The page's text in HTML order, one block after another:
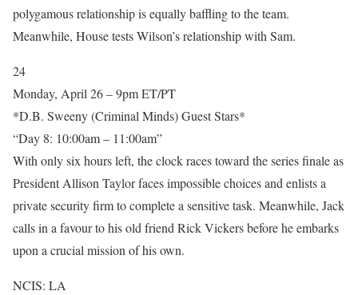
polygamous relationship is equally baffling to the team.
Meanwhile, House tests Wilson’s relationship with Sam.
24
Monday, April 26 – 9pm ET/PT
*D.B. Sweeny (Criminal Minds) Guest Stars*
“Day 8: 10:00am – 11:00am”
With only six hours left, the clock races toward the series finale as
President Allison Taylor faces impossible choices and enlists a
private security firm to complete a sensitive task. Meanwhile, Jack
calls in a favour to his old friend Rick Vickers before he embarks
upon a crucial mission of his own.
NCIS: LA